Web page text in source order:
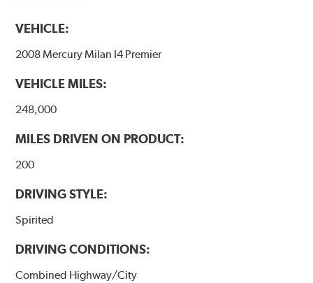
VEHICLE:
2008 Mercury Milan I4 Premier
VEHICLE MILES:
248,000
MILES DRIVEN ON PRODUCT:
200
DRIVING STYLE:
Spirited
DRIVING CONDITIONS:
Combined Highway/City